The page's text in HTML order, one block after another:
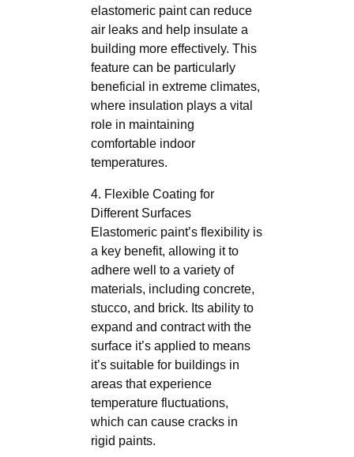
elastomeric paint can reduce
air leaks and help insulate a
building more effectively. This
feature can be particularly
beneficial in extreme climates,
where insulation plays a vital
role in maintaining
comfortable indoor
temperatures.
4. Flexible Coating for
Different Surfaces
Elastomeric paint’s flexibility is
a key benefit, allowing it to
adhere well to a variety of
materials, including concrete,
stucco, and brick. Its ability to
expand and contract with the
surface it’s applied to means
it’s suitable for buildings in
areas that experience
temperature fluctuations,
which can cause cracks in
rigid paints.